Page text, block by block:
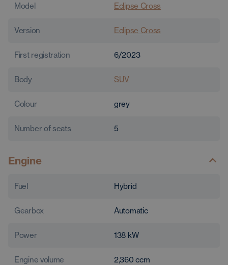
Model Eclipse Cross
Version Eclipse Cross
First registration 6/2023
Body SUV
Colour grey
Number of seats 5
Engine
Fuel Hybrid
Gearbox Automatic
Power 138 kW
Engine volume 2,360 ccm